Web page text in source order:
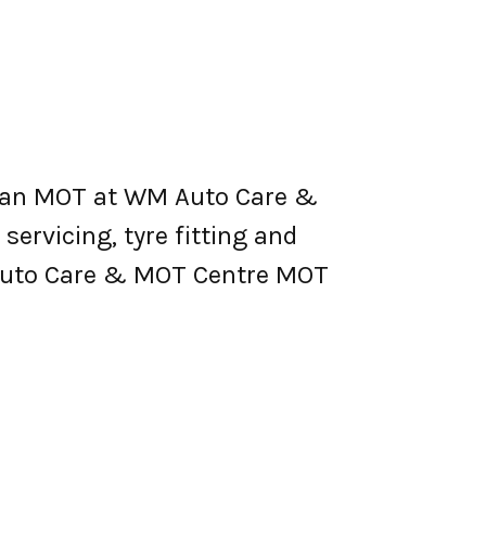
MOT at WM Auto Care &
servicing, tyre fitting and
Care & MOT Centre MOT